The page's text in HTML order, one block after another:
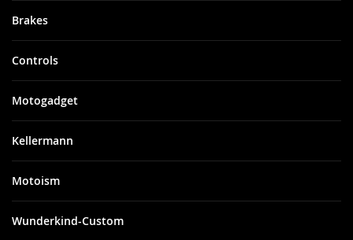
Brakes
Controls
Motogadget
Kellermann
Motoism
Wunderkind-Custom